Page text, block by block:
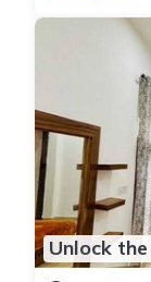
Unlock